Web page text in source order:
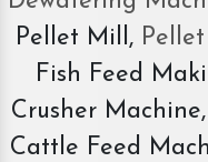
Pellet Mill,
Fish Feed
Crusher Machine,
Cattle Feed